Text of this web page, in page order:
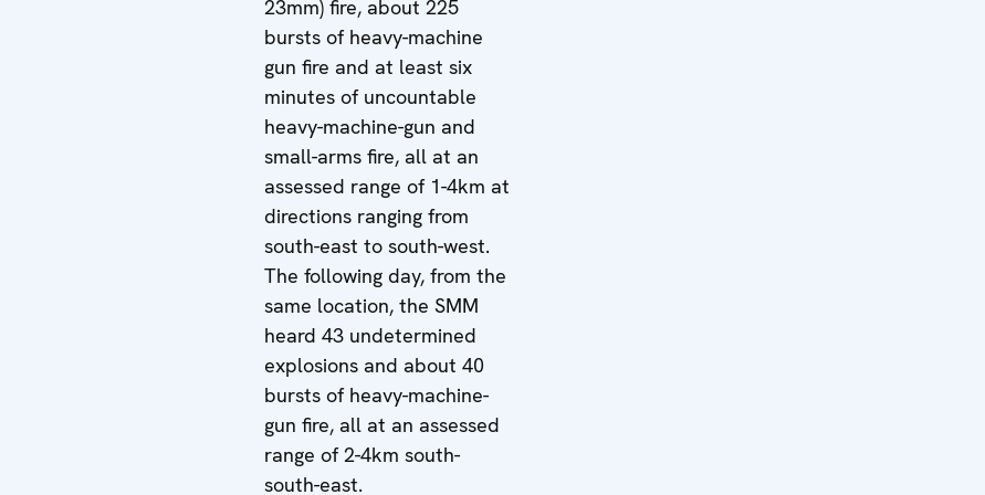
23mm) fire, about 225
bursts of heavy-machine
gun fire and at least six
minutes of uncountable
heavy-machine-gun and
small-arms fire, all at an
assessed range of 1-4km at
directions ranging from
south-east to south-west.
The following day, from the
same location, the SMM
heard 43 undetermined
explosions and about 40
bursts of heavy-machine-
gun fire, all at an assessed
range of 2-4km south-
south-east.